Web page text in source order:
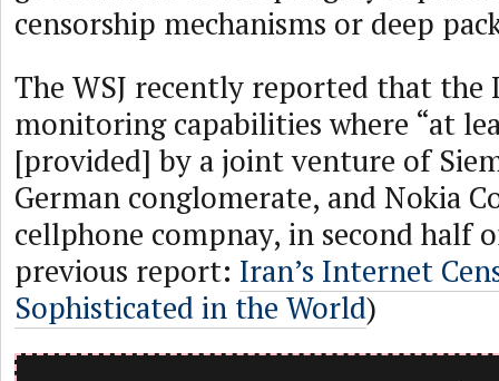
censorship mechanisms or deep
The WSJ recently reported that the
monitoring capabilities where “at
[provided] by a joint venture of
German conglomerate, and Nokia
cellphone compnay, in second half
previous report: Iran’s Internet
Sophisticated in the World)